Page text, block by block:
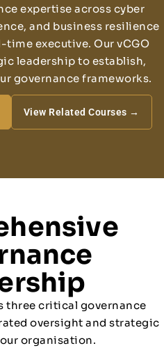
expertise across cyber
and business resilience
executive. Our vCGO
leadership to establish,
governance frameworks.
View Related Courses →
three critical governance
oversight and strategic
organisation.